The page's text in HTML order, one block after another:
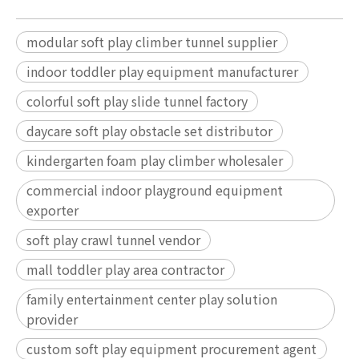
modular soft play climber tunnel supplier
indoor toddler play equipment manufacturer
colorful soft play slide tunnel factory
daycare soft play obstacle set distributor
kindergarten foam play climber wholesaler
commercial indoor playground equipment
exporter
soft play crawl tunnel vendor
mall toddler play area contractor
family entertainment center play solution
provider
custom soft play equipment procurement agent